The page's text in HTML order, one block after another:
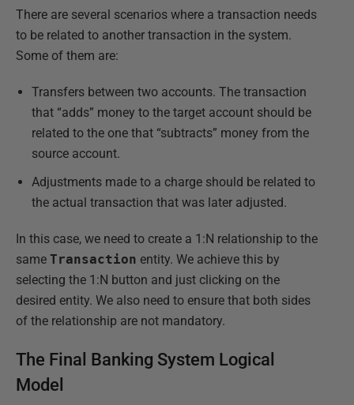
There are several scenarios where a transaction needs
to be related to another transaction in the system.
Some of them are:
Transfers between two accounts. The transaction
that “adds” money to the target account should be
related to the one that “subtracts” money from the
source account.
Adjustments made to a charge should be related to
the actual transaction that was later adjusted.
In this case, we need to create a 1:N relationship to the
same Transaction entity. We achieve this by
selecting the 1:N button and just clicking on the
desired entity. We also need to ensure that both sides
of the relationship are not mandatory.
The Final Banking System Logical
Model